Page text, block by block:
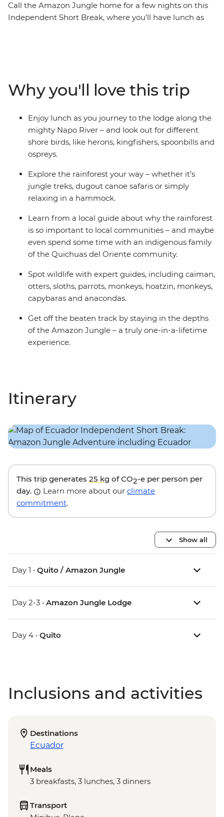
Call the Amazon Jungle home for a few nights on this
Independent Short Break, where you’ll have lunch as
feels a million miles away from the everyday.
Why you'll love this trip
Enjoy lunch as you journey to the lodge along the
mighty Napo River – and look out for different
shore birds, like herons, kingfishers, spoonbills and
ospreys.
Explore the rainforest your way – whether it’s
jungle treks, dugout canoe safaris or simply
relaxing in a hammock.
Learn from a local guide about why the rainforest
is so important to local communities – and maybe
even spend some time with an indigenous family
of the Quichuas del Oriente community.
Spot wildlife with expert guides, including caiman,
otters, sloths, parrots, monkeys, hoatzin, monkeys,
capybaras and anacondas.
Get off the beaten track by staying in the depths
of the Amazon Jungle – a truly one-in-a-lifetime
experience.
Itinerary
This trip generates 25 kg of CO2-e per person per
day.
Learn more about our climate
commitment.
Show all
Day 1 • Quito / Amazon Jungle
Day 2-3 • Amazon Jungle Lodge
Day 4 • Quito
Inclusions and activities
Destinations
Ecuador
Meals
3 breakfasts, 3 lunches, 3 dinners
Transport